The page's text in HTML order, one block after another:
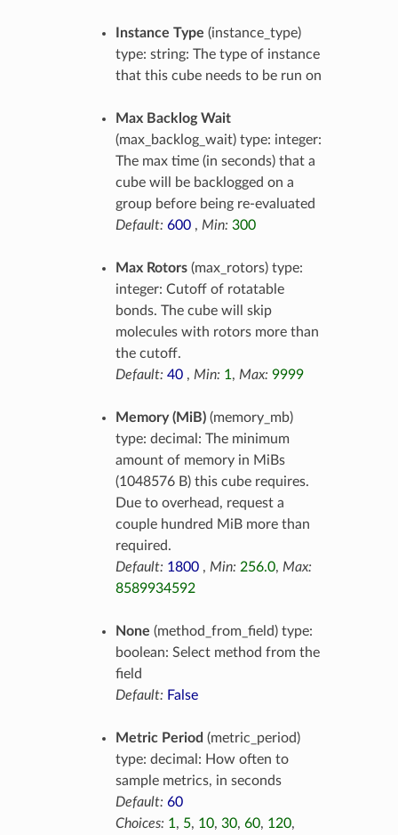
Instance Type (instance_type)
type: string: The type of instance
that this cube needs to be run on
Max Backlog Wait
(max_backlog_wait) type: integer:
The max time (in seconds) that a
cube will be backlogged on a
group before being re-evaluated
Default: 600, Min: 300
Max Rotors(max_rotors) type:
integer: Cutoff of rotatable
bonds. The cube will skip
molecules with rotors more than
the cutoff.
Default: 40, Min: 1, Max: 9999
Memory (MiB)(memory_mb)
type: decimal: The minimum
amount of memory in MiBs
(1048576 B) this cube requires.
Due to overhead, request a
couple hundred MiB more than
required.
Default: 1800, Min: 256.0, Max:
8589934592
None (method_from_field) type:
boolean: Select method from the
field
Default: False
Metric Period (metric_period)
type: decimal: How often to
sample metrics, in seconds
Default: 60
Choices: 1, 5, 10, 30, 60, 120,